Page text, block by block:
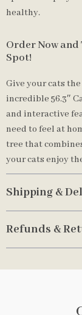
healthy.
Order Now
Spot!
Give your cats
incredible 56.3″
and interactive
need to feel at
tree that
your cats enjoy
Shipping &
Refunds &